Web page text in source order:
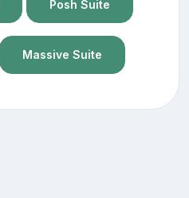
Posh Suite
Massive Suite